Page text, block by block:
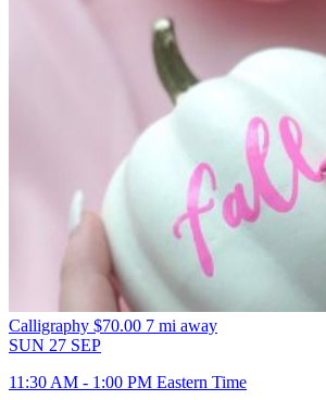
Calligraphy $70.00 7 mi away
SUN 27 SEP
11:30 AM - 1:00 PM Eastern Time